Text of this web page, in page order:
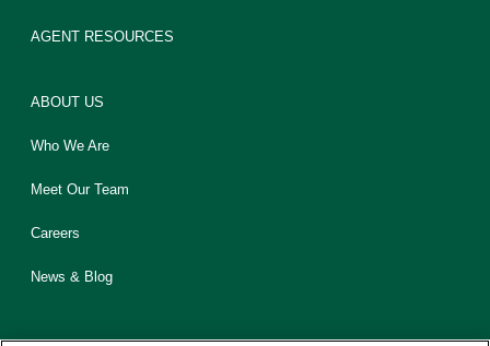
AGENT RESOURCES
ABOUT US
Who We Are
Meet Our Team
Careers
News & Blog